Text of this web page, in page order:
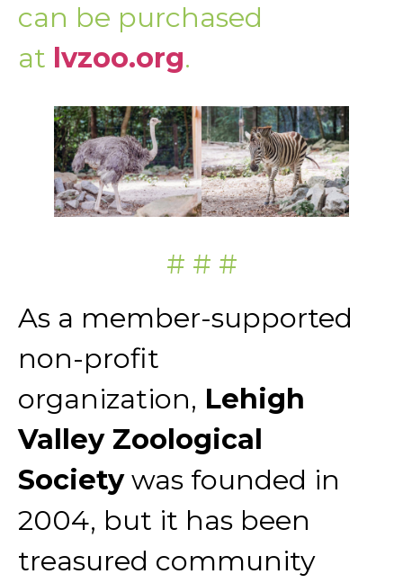
can be purchased
at lvzoo.org.
# # #
As a member-supported
non-profit
organization, Lehigh
Valley Zoological
Societywas founded in
2004, but it has been
treasured community